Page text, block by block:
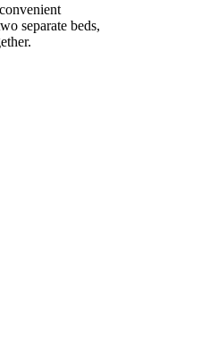
separate beds,